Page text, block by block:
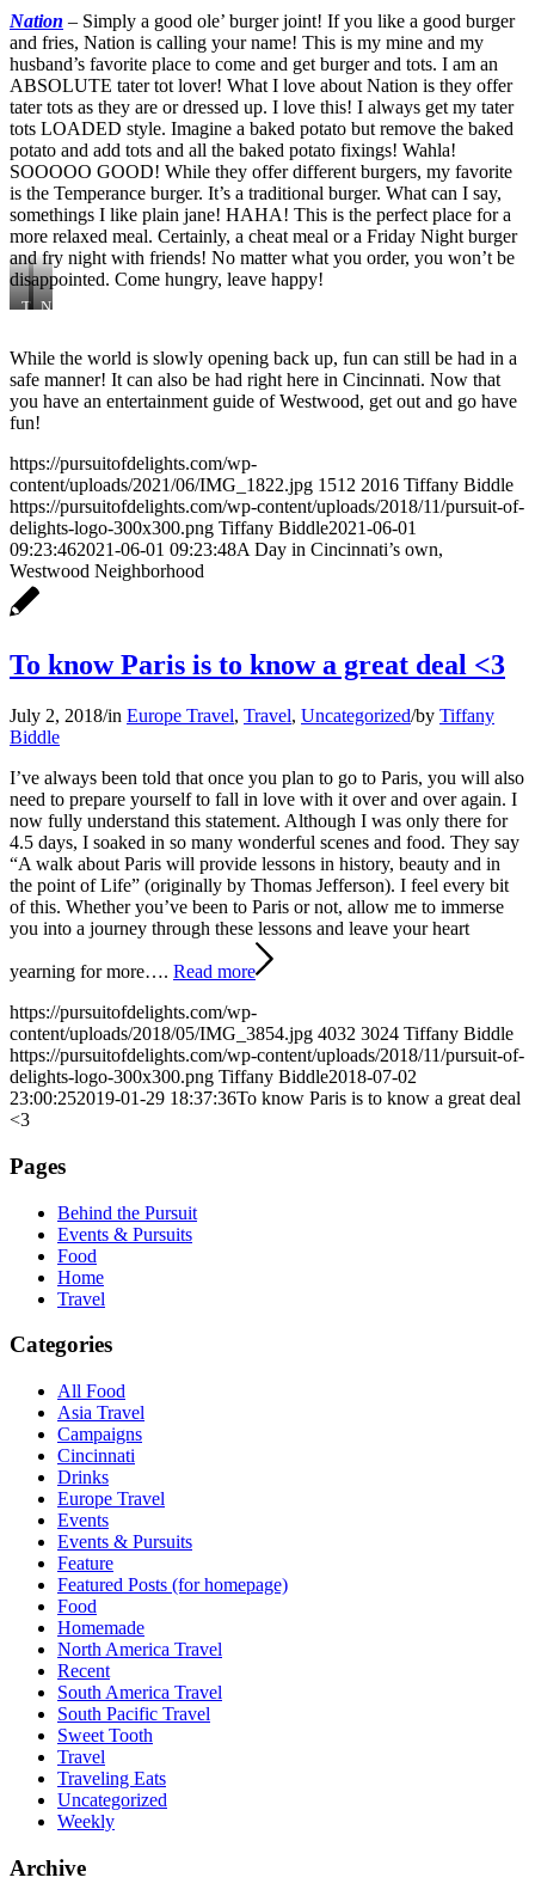
Lucky
Nation – Simply a good ole’ burger joint! If you like a good burger
and fries, Nation is calling your name! This is my mine and my
husband’s favorite place to come and get burger and tots. I am an
ABSOLUTE tater tot lover! What I love about Nation is they offer
tater tots as they are or dressed up. I love this! I always get my tater
tots LOADED style. Imagine a baked potato but remove the baked
potato and add tots and all the baked potato fixings! Wahla!
SOOOOO GOOD! While they offer different burgers, my favorite
is the Temperance burger. It’s a traditional burger. What can I say,
somethings I like plain jane! HAHA! This is the perfect place for a
more relaxed meal. Certainly, a cheat meal or a Friday Night burger
and fry night with friends! No matter what you order, you won’t be
disappointed. Come hungry, leave happy!
T
p
e
r
n
e
N
i
o
n
While the world is slowly opening back up, fun can still be had in a
safe manner! It can also be had right here in Cincinnati. Now that
you have an entertainment guide of Westwood, get out and go have
fun!
https://pursuitofdelights.com/wp-
content/uploads/2021/06/IMG_1822.jpg 1512 2016 Tiffany Biddle
https://pursuitofdelights.com/wp-content/uploads/2018/11/pursuit-of-
delights-logo-300x300.png Tiffany Biddle2021-06-01
09:23:462021-06-01 09:23:48A Day in Cincinnati’s own,
Westwood Neighborhood
To know Paris is to know a great deal <3
July 2, 2018/in Europe Travel, Travel, Uncategorized/by Tiffany
Biddle
I’ve always been told that once you plan to go to Paris, you will also
need to prepare yourself to fall in love with it over and over again. I
now fully understand this statement. Although I was only there for
4.5 days, I soaked in so many wonderful scenes and food. They say
“A walk about Paris will provide lessons in history, beauty and in
the point of Life” (originally by Thomas Jefferson). I feel every bit
of this. Whether you’ve been to Paris or not, allow me to immerse
you into a journey through these lessons and leave your heart
yearning for more…. Read more
https://pursuitofdelights.com/wp-
content/uploads/2018/05/IMG_3854.jpg 4032 3024 Tiffany Biddle
https://pursuitofdelights.com/wp-content/uploads/2018/11/pursuit-of-
delights-logo-300x300.png Tiffany Biddle2018-07-02
23:00:252019-01-29 18:37:36To know Paris is to know a great deal
<3
Pages
Behind the Pursuit
Events & Pursuits
Food
Home
Travel
Categories
All Food
Asia Travel
Campaigns
Cincinnati
Drinks
Europe Travel
Events
Events & Pursuits
Feature
Featured Posts (for homepage)
Food
Homemade
North America Travel
Recent
South America Travel
South Pacific Travel
Sweet Tooth
Travel
Traveling Eats
Uncategorized
Weekly
Archive